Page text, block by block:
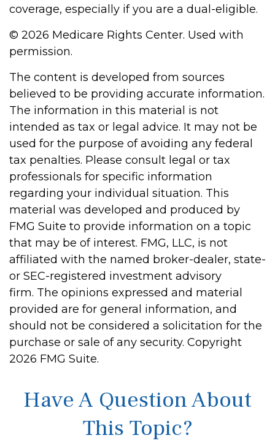
coverage, especially if you are a dual-eligible.
© 2026 Medicare Rights Center. Used with
permission.
The content is developed from sources
believed to be providing accurate information.
The information in this material is not
intended as tax or legal advice. It may not be
used for the purpose of avoiding any federal
tax penalties. Please consult legal or tax
professionals for specific information
regarding your individual situation. This
material was developed and produced by
FMG Suite to provide information on a topic
that may be of interest. FMG, LLC, is not
affiliated with the named broker-dealer, state-
or SEC-registered investment advisory
firm. The opinions expressed and material
provided are for general information, and
should not be considered a solicitation for the
purchase or sale of any security. Copyright
2026 FMG Suite.
Have A Question About
This Topic?